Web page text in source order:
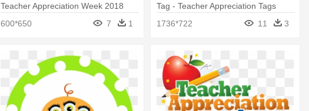
Teacher Appreciation Week 2018
600*650
7 1
Tag - Teacher Appreciation Tags
1736*722 11 3